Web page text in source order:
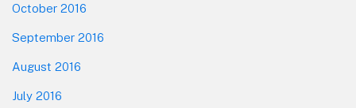
October 2016
September 2016
August 2016
July 2016